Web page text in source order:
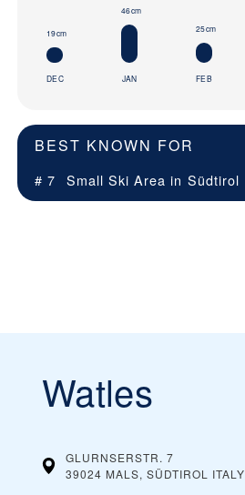
19cm
DEC
46cm
JAN
25cm
FEB
BEST KNOWN FOR
# 7 Small Ski Area in Südtirol
Watles
GLURNSERSTR. 7
39024 MALS, SÜDTIROL
ITALY